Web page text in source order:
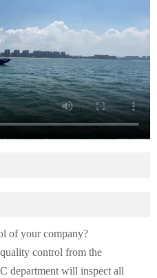
of your company?
control from the
department will inspect all